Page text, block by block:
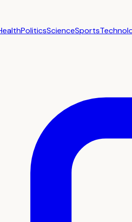
PoliticsScienceSports